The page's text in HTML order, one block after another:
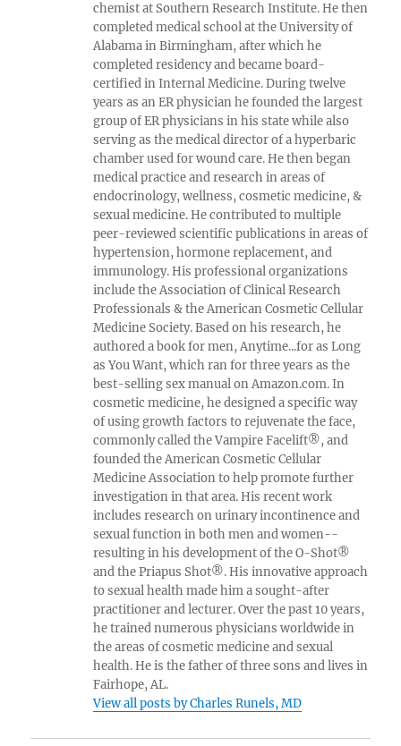
chemist at Southern Research Institute. He then
completed medical school at the University of
Alabama in Birmingham, after which he
completed residency and became board-
certified in Internal Medicine. During twelve
years as an ER physician he founded the largest
group of ER physicians in his state while also
serving as the medical director of a hyperbaric
chamber used for wound care. He then began
medical practice and research in areas of
endocrinology, wellness, cosmetic medicine, &
sexual medicine. He contributed to multiple
peer-reviewed scientific publications in areas of
hypertension, hormone replacement, and
immunology. His professional organizations
include the Association of Clinical Research
Professionals & the American Cosmetic Cellular
Medicine Society. Based on his research, he
authored a book for men, Anytime...for as Long
as You Want, which ran for three years as the
best-selling sex manual on Amazon.com. In
cosmetic medicine, he designed a specific way
of using growth factors to rejuvenate the face,
commonly called the Vampire Facelift®, and
founded the American Cosmetic Cellular
Medicine Association to help promote further
investigation in that area. His recent work
includes research on urinary incontinence and
sexual function in both men and women--
resulting in his development of the O-Shot®
and the Priapus Shot®. His innovative approach
to sexual health made him a sought-after
practitioner and lecturer. Over the past 10 years,
he trained numerous physicians worldwide in
the areas of cosmetic medicine and sexual
health. He is the father of three sons and lives in
Fairhope, AL.
View all posts by Charles Runels, MD